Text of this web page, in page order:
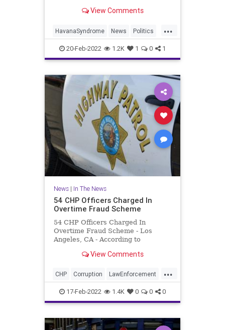
Pelley reports.View Comments
...
HavanaSyndrome News Politics
WashingtonDC WhiteHouse
20-Feb-2022 1.2K 1 0 1
News| In The News
54 CHP Officers Charged In
Overtime Fraud Scheme
54 CHP Officers Charged In
Overtime Fraud Scheme - Los
Angeles, CA - According to
out of an East LA station and billed
actually work.
View Comments
...
CHP Corruption LawEnforcement
LosAngeles News
17-Feb-2022 1.4K 0 0 0